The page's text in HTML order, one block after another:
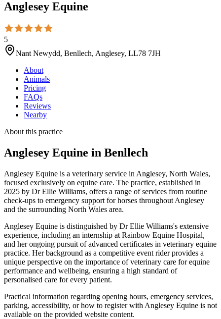
Anglesey Equine
5
Nant Newydd, Benllech, Anglesey, LL78 7JH
About
Animals
Pricing
FAQs
Reviews
Nearby
About this practice
Anglesey Equine in Benllech
Anglesey Equine is a veterinary service in Anglesey, North Wales,
focused exclusively on equine care. The practice, established in
2025 by Dr Ellie Williams, offers a range of services from routine
check-ups to emergency support for horses throughout Anglesey
and the surrounding North Wales area.
Anglesey Equine is distinguished by Dr Ellie Williams's extensive
experience, including an internship at Rainbow Equine Hospital,
and her ongoing pursuit of advanced certificates in veterinary equine
practice. Her background as a competitive event rider provides a
unique perspective on the importance of veterinary care for equine
performance and wellbeing, ensuring a high standard of
personalised care for every patient.
Practical information regarding opening hours, emergency services,
parking, accessibility, or how to register with Anglesey Equine is not
available on the provided website content.